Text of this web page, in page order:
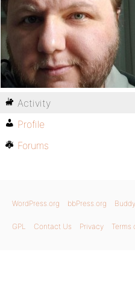
Activity
Profile
Forums
WordPress.org bbPress.org
GPL Contact Us Privacy Terms